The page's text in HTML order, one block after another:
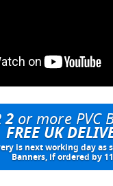
2or more PVC
FREE UK
is next working day as
Banners, if ordered by